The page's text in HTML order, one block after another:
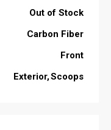
Out of Stock
Carbon Fiber
Front
Exterior Scoops